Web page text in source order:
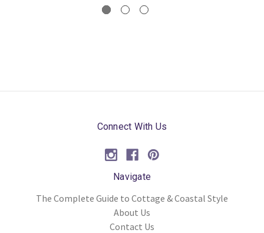
Connect With Us
Navigate
The Complete Guide to Cottage & Coastal Style
About Us
Contact Us